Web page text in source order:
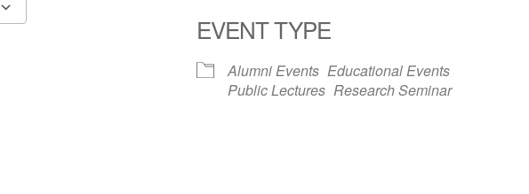
EVENT TYPE
Alumni Events Educational Events
Public Lectures Research Seminar